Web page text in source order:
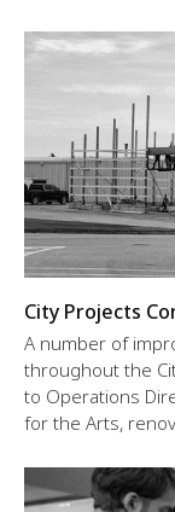
City Projects
A number of
throughout the
to Operations
for the Arts,